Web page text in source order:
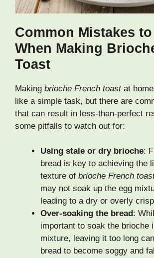
Common Mistakes to
When Making
Toast
Making brioche French toastat
like a simple task, but there are
that can result in less-than-perfect
some pitfalls to watch out for:
Using stale or dry brioche:
bread is key to achieving the
texture of brioche French
may not soak up the egg
leading to a dry or overly
Over-soaking the bread:
important to soak the brioche
mixture, leaving it too long
bread to become soggy and